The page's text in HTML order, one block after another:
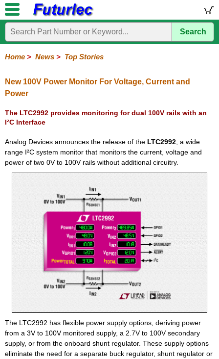
Home
Electronic
Hardware
Microcontroller
Books
Electronic
Search
Home > News > Top Stories
New 100V Power Monitor For Voltage, Current and
Power
The LTC2992 provides monitoring for dual 100V rails with an
I²C Interface
Analog Devices announces the release of the LTC2992 , a wide
range I²C system monitor that monitors the current, voltage and
power of two 0V to 100V rails without additional circuitry.
The LTC2992 has flexible power supply options, deriving power
from a 3V to 100V monitored supply, a 2.7V to 100V secondary
supply, or from the onboard shunt regulator. These supply options
eliminate the need for a separate buck regulator, shunt regulator or